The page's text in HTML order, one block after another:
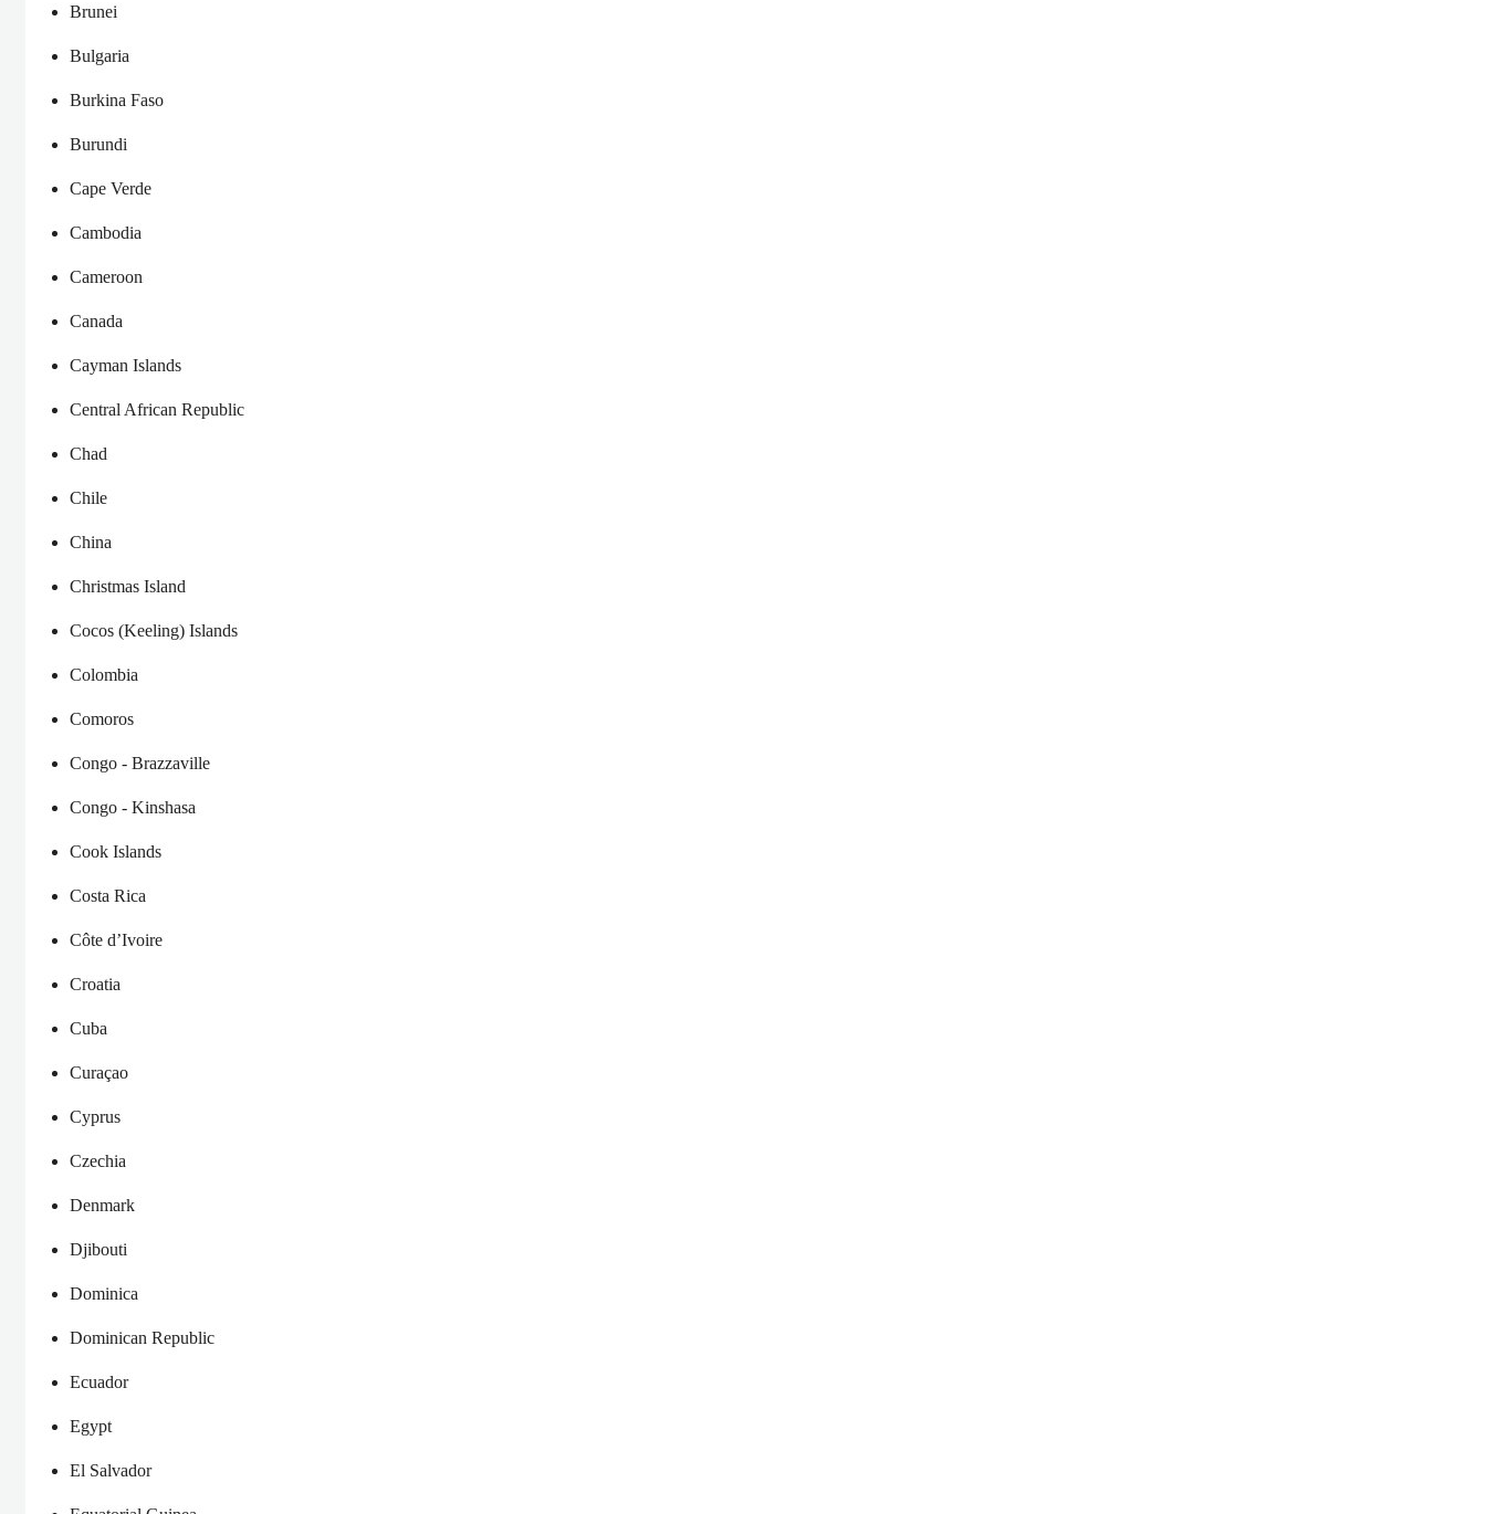
Brunei
Bulgaria
Burkina Faso
Burundi
Cape Verde
Cambodia
Cameroon
Canada
Cayman Islands
Central African Republic
Chad
Chile
China
Christmas Island
Cocos (Keeling) Islands
Colombia
Comoros
Congo - Brazzaville
Congo - Kinshasa
Cook Islands
Costa Rica
Côte d’Ivoire
Croatia
Cuba
Curaçao
Cyprus
Czechia
Denmark
Djibouti
Dominica
Dominican Republic
Ecuador
Egypt
El Salvador